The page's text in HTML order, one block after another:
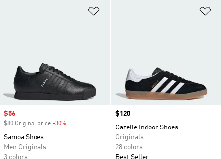
Sale price
$56
$80 Original price -30%
Samoa Shoes
Men Originals
3 colors
Price
$120
Gazelle Indoor Shoes
Originals
28 colors
Best Seller